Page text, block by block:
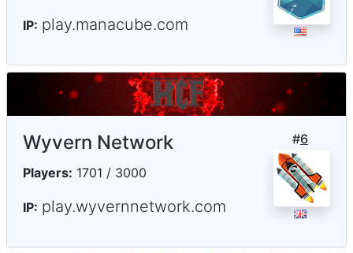
IP: play.manacube.com
#6
Wyvern Network
Players: 1701 / 3000
IP: play.wyvernnetwork.com